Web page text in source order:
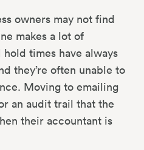
owners may not find
makes a lot of
times have always
they’re often unable to
Moving to emailing
an audit trail that the
their accountant is